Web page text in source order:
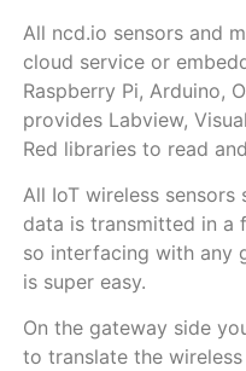
All ncd.io sensors and
cloud service or
Raspberry Pi, Arduino,
provides Labview,
Red libraries to read
All IoT wireless
data is transmitted in a
so interfacing with any
is super easy.
On the gateway side
to translate the